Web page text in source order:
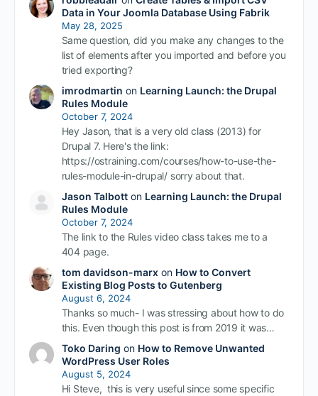
Data in Your Joomla Database Using Fabrik
May 28, 2025
Same question, did you make any changes to the
list of elements after you imported and before you
tried exporting?
imrodmartin on Learning Launch: the Drupal
Rules Module
October 7, 2024
Hey Jason, that is a very old class (2013) for
Drupal 7. Here's the link:
https://ostraining.com/courses/how-to-use-the-
rules-module-in-drupal/ sorry about that.
Jason Talbotton Learning Launch: the Drupal
Rules Module
October 7, 2024
The link to the Rules video class takes me to a
404 page.
tom davidson-marxon How to Convert
Existing Blog Posts to Gutenberg
August 6, 2024
Thanks so much- I was stressing about how to do
this. Even though this post is from 2019 it was…
Toko Daring on How to Remove Unwanted
WordPress User Roles
August 5, 2024
Hi Steve, this is very useful since some specific